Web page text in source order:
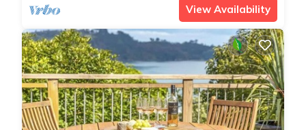
View Availability